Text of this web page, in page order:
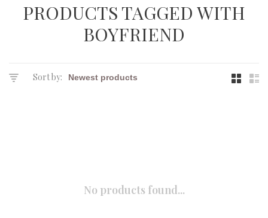
PRODUCTS TAGGED WITH
BOYFRIEND
Sort by:
No products found...